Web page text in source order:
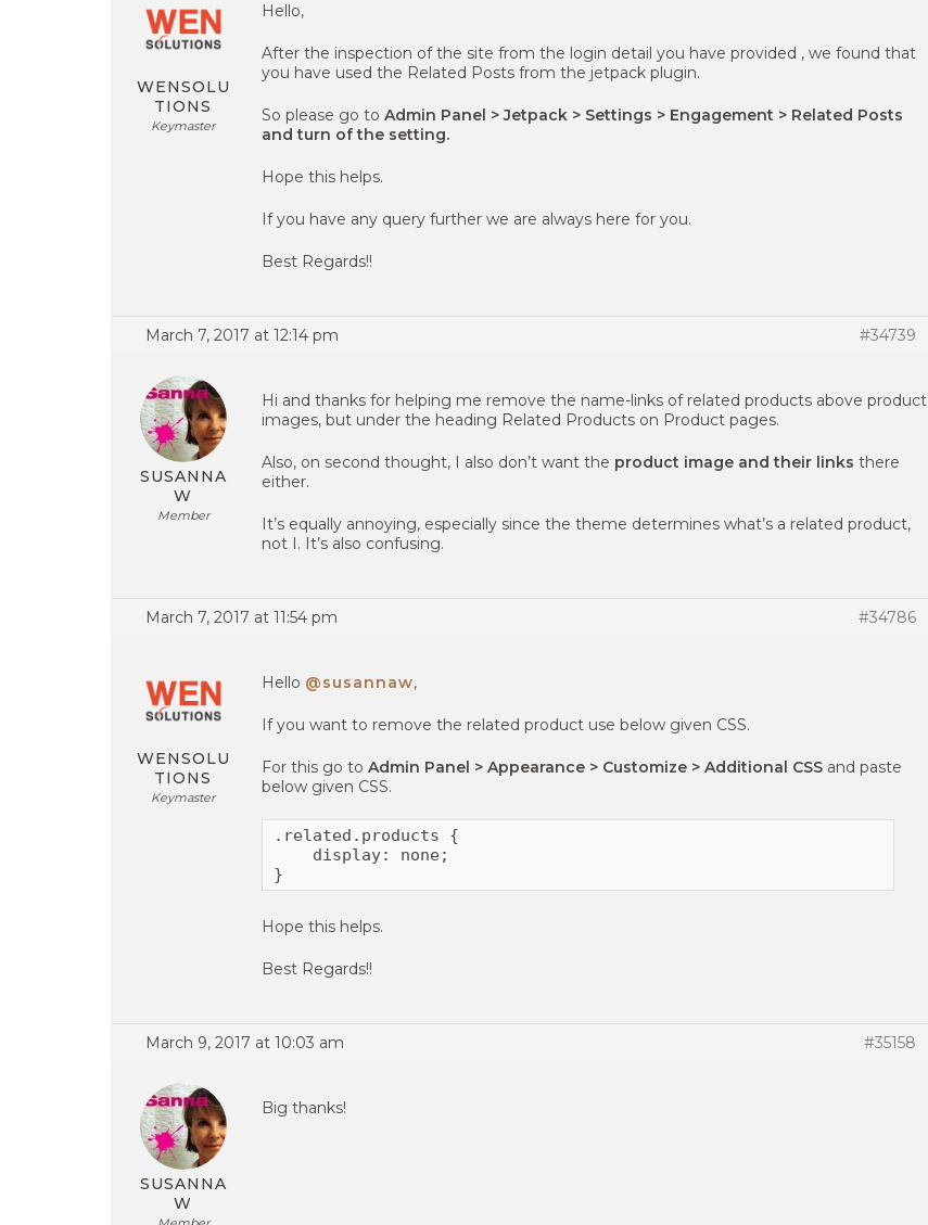
WENSOLU
TIONS
Keymaster
Hello,
After the inspection of the site from the login detail you have provided , we found that
you have used the Related Posts from the jetpack plugin.
So please go to Admin Panel > Jetpack > Settings > Engagement > Related Posts
and turn of the setting.
Hope this helps.
If you have any query further we are always here for you.
Best Regards!!
March 7, 2017 at 12:14 pm #34739
SUSANNA
W
Member
Hi and thanks for helping me remove the name-links of related products above product
images, but under the heading Related Products on Product pages.
Also, on second thought, I also don’t want the product image and their links there
either.
It’s equally annoying, especially since the theme determines what’s a related product,
not I. It’s also confusing.
March 7, 2017 at 11:54 pm #34786
WENSOLU
TIONS
Keymaster
Hello @susannaw,
If you want to remove the related product use below given CSS.
For this go to Admin Panel > Appearance > Customize > Additional CSS and paste
below given CSS.
.related.products {
    display: none;
}
Hope this helps.
Best Regards!!
March 9, 2017 at 10:03 am #35158
SUSANNA
W
Big thanks!